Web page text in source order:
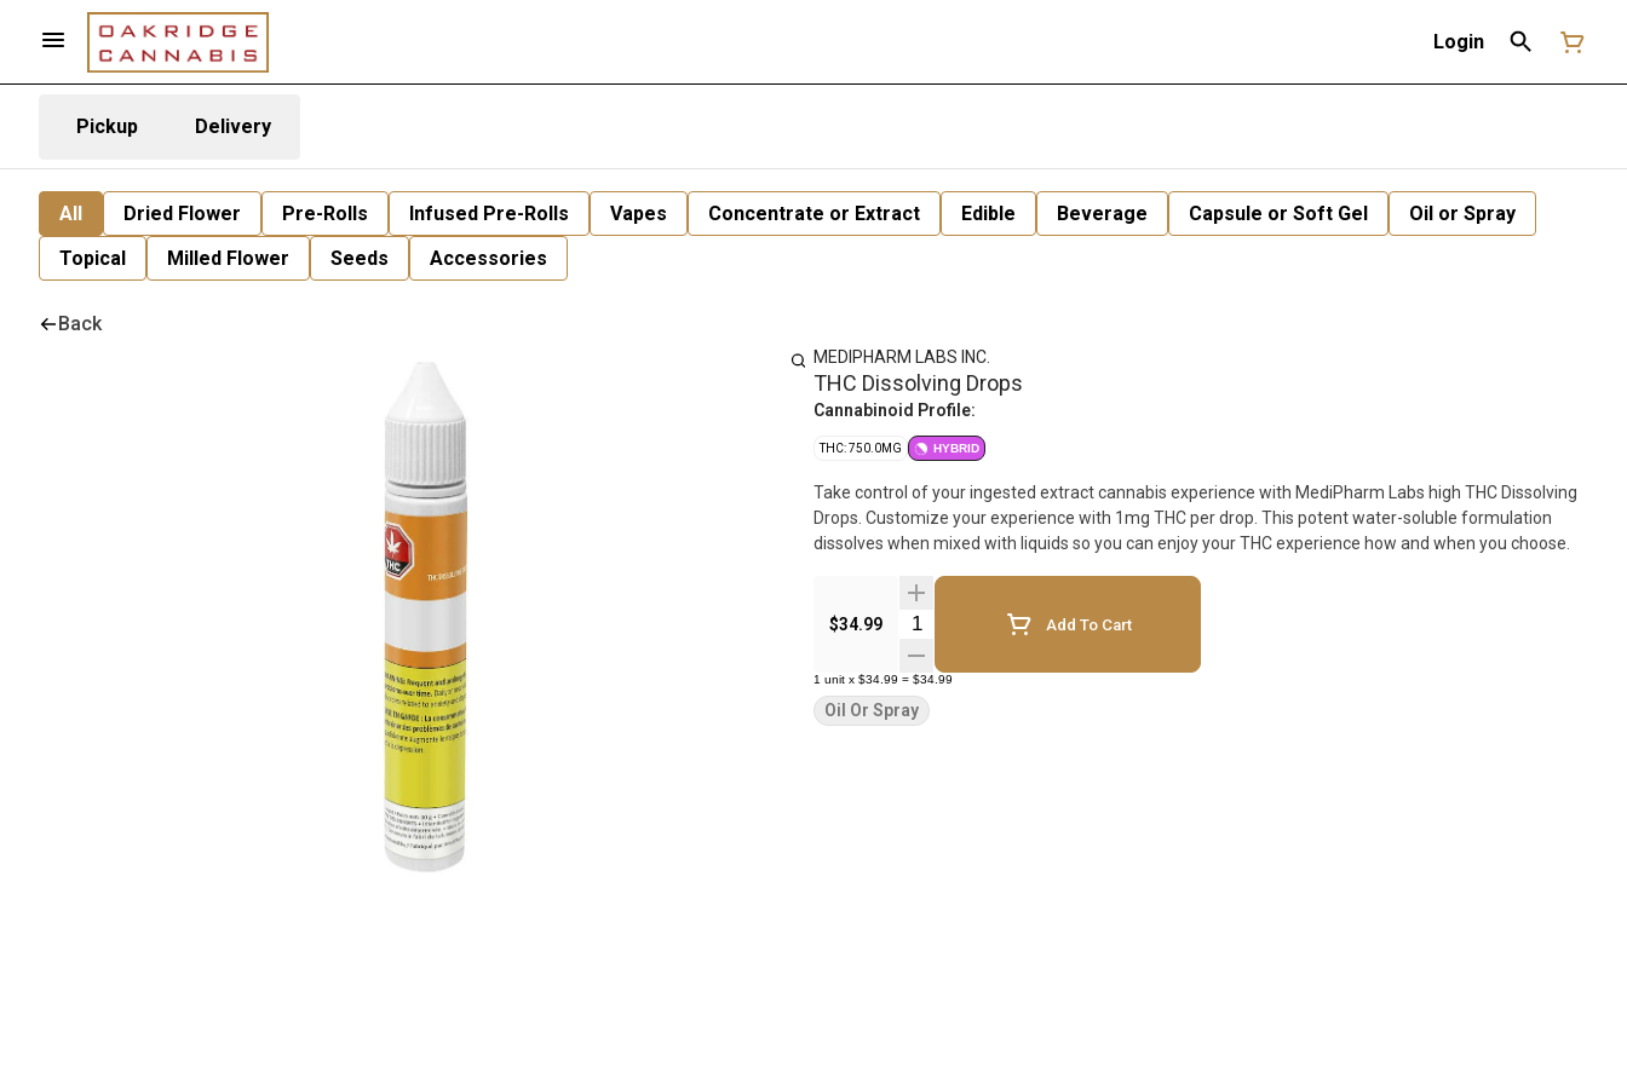
Login
Pickup Delivery
All Dried Flower Pre-Rolls Infused Pre-Rolls Vapes Concentrate or Extract Edible Beverage Capsule or Soft Gel
Oil or Spray
Topical
Milled Flower Seeds Accessories
Back
MEDIPHARM LABS INC.
THC Dissolving Drops
Cannabinoid Profile:
THC: 750.0MG HYBRID
Take control of your ingested extract cannabis experience with MediPharm Labs high THC Dissolving
Drops. Customize your experience with 1mg THC per drop. This potent water-soluble formulation
dissolves when mixed with liquids so you can enjoy your THC experience how and when you choose.
$34.99 Quantity Selector Add To Cart
1 unit x $34.99 = $34.99
Oil Or Spray